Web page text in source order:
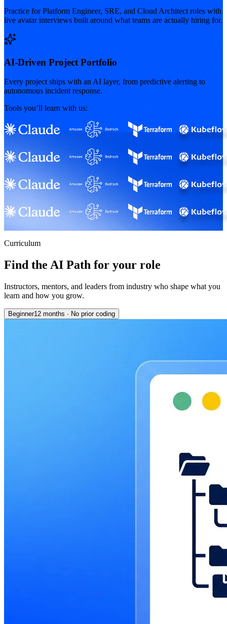
Practice for Platform Engineer, SRE, and Cloud Architect roles with
live avatar interviews built around what teams are actually hiring for.
AI-Driven Project Portfolio
Every project ships with an AI layer, from predictive alerting to
autonomous incident response.
Tools you’ll learn with us:
Curriculum
Find the AI Path for your role
Instructors, mentors, and leaders from industry who shape what you
learn and how you grow.
Beginner12 months · No prior coding